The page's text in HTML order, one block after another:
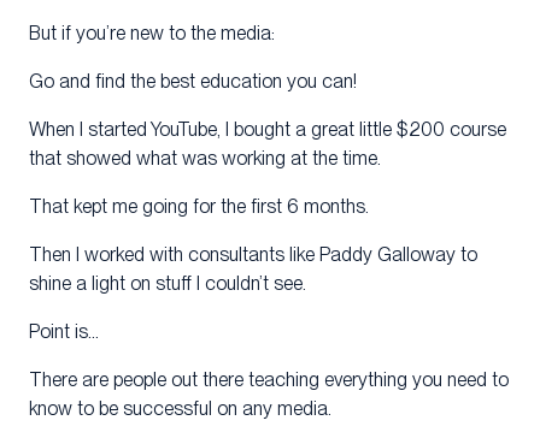
But if you’re new to the media:
Go and find the best education you can!
When I started YouTube, I bought a great little $200 course
that showed what was working at the time.
That kept me going for the first 6 months.
Then I worked with consultants like Paddy Galloway to
shine a light on stuff I couldn’t see.
Point is…
There are people out there teaching everything you need to
know to be successful on any media.